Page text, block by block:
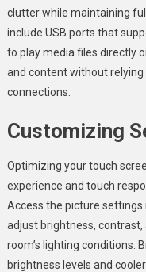
clutter while maintaining
include USB ports that
to play media files directly
and content without
connections.
Customizing
Optimizing your touch
experience and touch
Access the picture
adjust brightness,
room’s lighting conditions.
brightness levels and